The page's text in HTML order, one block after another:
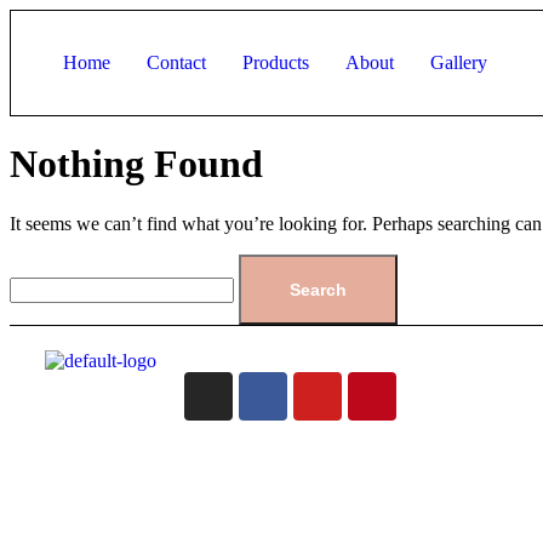
Home Contact Products About Gallery
Nothing Found
It seems we can’t find what you’re looking for. Perhaps searching